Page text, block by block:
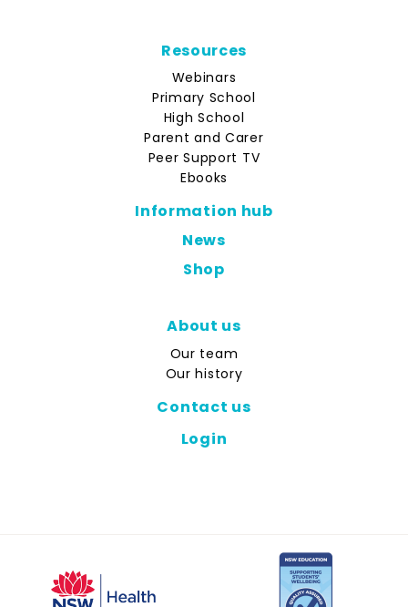
Resources
Webinars
Primary School
High School
Parent and Carer
Peer Support TV
Ebooks
Information hub
News
Shop
About us
Our team
Our history
Contact us
Login